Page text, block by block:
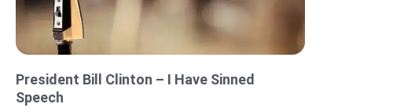
President Bill Clinton – I Have Sinned
Speech